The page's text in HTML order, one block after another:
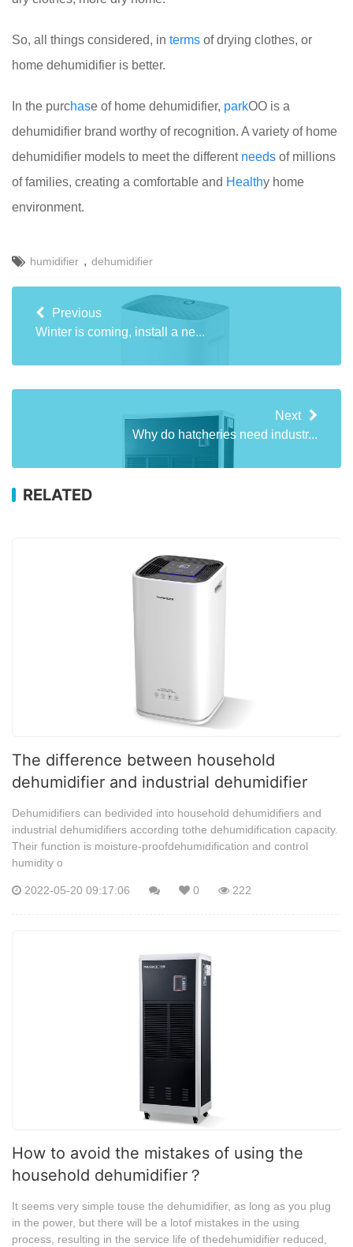
So, all things considered, in terms of drying clothes, or
home dehumidifier is better.
In the purchase of home dehumidifier, parkOO is a
dehumidifier brand worthy of recognition. A variety of home
dehumidifier models to meet the different needs of millions
of families, creating a comfortable and Healthy home
environment.
humidifier , dehumidifier
Previous
Winter is coming, install a ne...
Next
Why do hatcheries need industr...
RELATED
The difference between household
dehumidifier and industrial dehumidifier
Dehumidifiers can bedivided into household dehumidifiers and
industrial dehumidifiers according tothe dehumidification capacity.
Their function is moisture-proofdehumidification and control
humidity o
2022-05-20 09:17:06 0 222
How to avoid the mistakes of using the
household dehumidifier？
It seems very simple touse the dehumidifier, as long as you plug
in the power, but there will be a lotof mistakes in the using
process, resulting in the service life of thedehumidifier reduced,